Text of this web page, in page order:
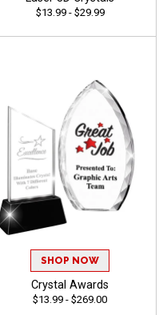
$13.99 - $29.99
SHOP NOW
Crystal Awards
$13.99 - $269.00